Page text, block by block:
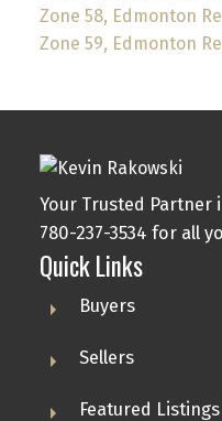
Zone 58, Edmonton
Zone 59, Edmonton
Your Trusted Partner
780-237-3534 for all
Quick Links
Buyers
Sellers
Featured Listings